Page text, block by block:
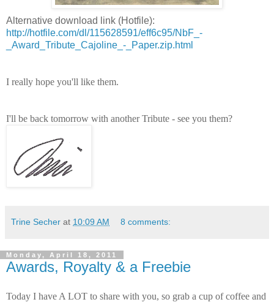
Alternative download link (Hotfile):
http://hotfile.com/dl/115628591/eff6c95/NbF_-
_Award_Tribute_Cajoline_-_Paper.zip.html
I really hope you'll like them.
I'll be back tomorrow with another Tribute - see you them?
Trine Secher at 10:09 AM 8 comments:
Monday, April 18, 2011
Awards, Royalty & a Freebie
Today I have A LOT to share with you, so grab a cup of coffee and